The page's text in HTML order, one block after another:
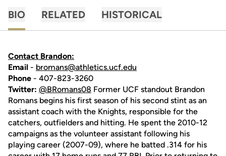
BIO RELATED HISTORICAL
Contact Brandon:
Email - bromans@athletics.ucf.edu
Phone - 407-823-3260
Twitter: @BRomans08 Former UCF standout Brandon
Romans begins his first season of his second stint as an
assistant coach with the Knights, responsible for the
catchers, outfielders and hitting. He spent the 2010-12
campaigns as the volunteer assistant following his
playing career (2007-09), where he batted .314 for his